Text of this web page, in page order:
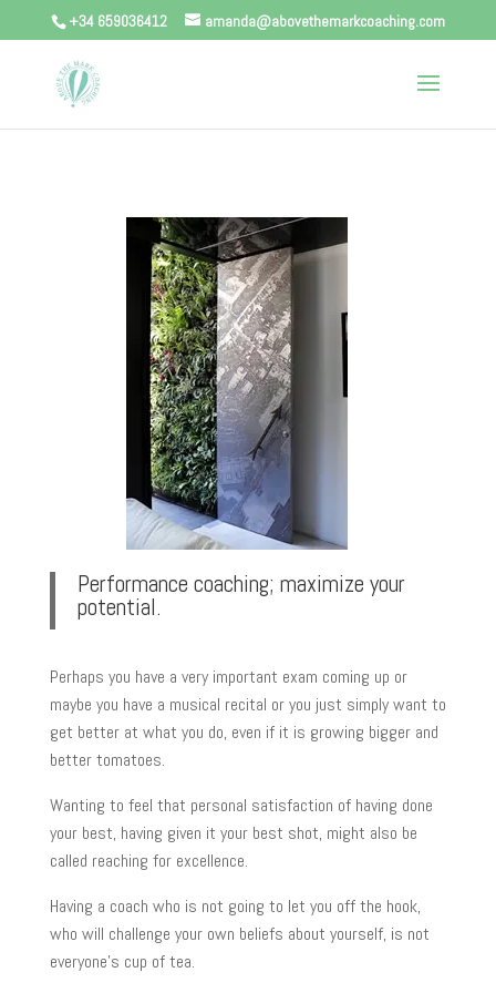
+34 659036412 amanda@abovethemarkcoaching.com
Performance coaching; maximize your
potential.
Perhaps you have a very important exam coming up or
maybe you have a musical recital or you just simply want to
get better at what you do, even if it is growing bigger and
better tomatoes.
Wanting to feel that personal satisfaction of having done
your best, having given it your best shot, might also be
called reaching for excellence.
Having a coach who is not going to let you off the hook,
who will challenge your own beliefs about yourself, is not
everyone’s cup of tea.